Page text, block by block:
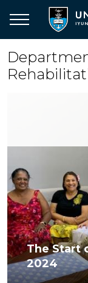
main
content
The Start
2024